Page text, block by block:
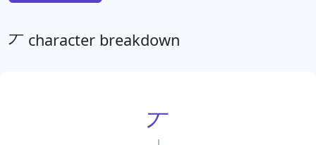
丆 character breakdown
丆